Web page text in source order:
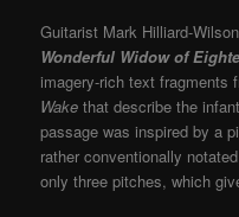
Guitarist Mark Hilliard-
Wonderful Widow of
imagery-rich text fragments
Wake that describe the
passage was inspired by a
rather conventionally
only three pitches, which